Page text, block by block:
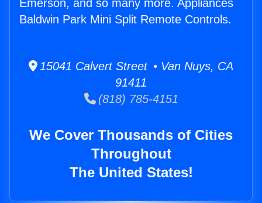
Emerson, and so many more. Appliances
Baldwin Park Mini Split Remote Controls.
15041 Calvert Street • Van Nuys, CA
91411
(818) 785-4151
We Cover Thousands of Cities
Throughout
The United States!